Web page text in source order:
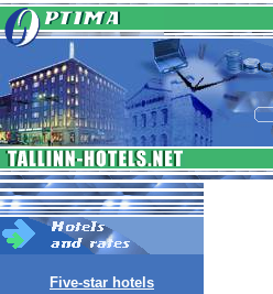
Five-star hotels